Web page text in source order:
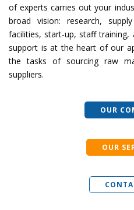
of experts carries out your
broad vision: research,
facilities, start-up, staff training,
support is at the heart of our
the tasks of sourcing raw
suppliers.
OUR
OUR